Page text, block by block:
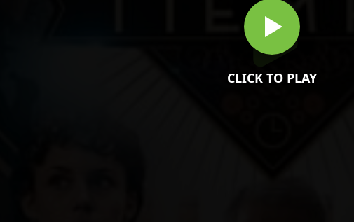
CLICK TO PLAY